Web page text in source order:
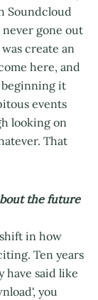
Soundcloud
never gone out
create an
here, and
beginning it
events
looking on
That
the future
in how
Ten years
have said like
you